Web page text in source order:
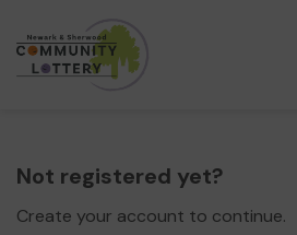
Not registered yet?
Create your account to continue.